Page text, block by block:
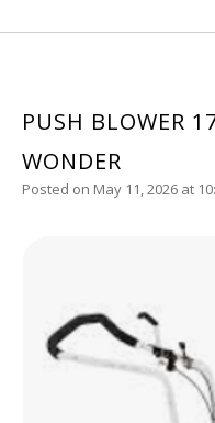
PUSH BLOWER
WONDER
Posted on May 11, 2026 at